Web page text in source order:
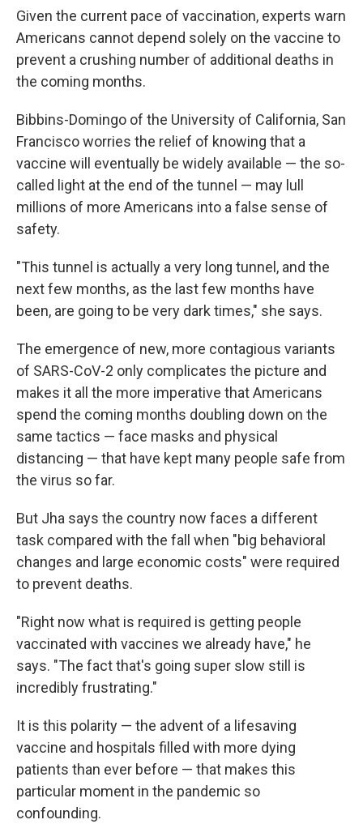
Given the current pace of vaccination, experts warn
Americans cannot depend solely on the vaccine to
prevent a crushing number of additional deaths in
the coming months.
Bibbins-Domingo of the University of California, San
Francisco worries the relief of knowing that a
vaccine will eventually be widely available — the so-
called light at the end of the tunnel — may lull
millions of more Americans into a false sense of
safety.
"This tunnel is actually a very long tunnel, and the
next few months, as the last few months have
been, are going to be very dark times," she says.
The emergence of new, more contagious variants
of SARS-CoV-2 only complicates the picture and
makes it all the more imperative that Americans
spend the coming months doubling down on the
same tactics — face masks and physical
distancing — that have kept many people safe from
the virus so far.
But Jha says the country now faces a different
task compared with the fall when "big behavioral
changes and large economic costs" were required
to prevent deaths.
"Right now what is required is getting people
vaccinated with vaccines we already have," he
says. "The fact that's going super slow still is
incredibly frustrating."
It is this polarity — the advent of a lifesaving
vaccine and hospitals filled with more dying
patients than ever before — that makes this
particular moment in the pandemic so
confounding.